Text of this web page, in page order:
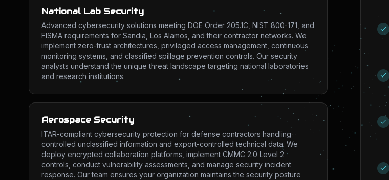
National Lab Security
Advanced cybersecurity solutions meeting DOE Order 205.1C, NIST 800-171, and
FISMA requirements for Sandia, Los Alamos, and their contractor networks. We
implement zero-trust architectures, privileged access management, continuous
monitoring systems, and classified spillage prevention controls. Our security
analysts understand the unique threat landscape targeting national laboratories
and research institutions.
Aerospace Security
ITAR-compliant cybersecurity protection for defense contractors handling
controlled unclassified information and export-controlled technical data. We
deploy encrypted collaboration platforms, implement CMMC 2.0 Level 2
controls, conduct vulnerability assessments, and manage security incident
response. Our team ensures your organization maintains the security posture